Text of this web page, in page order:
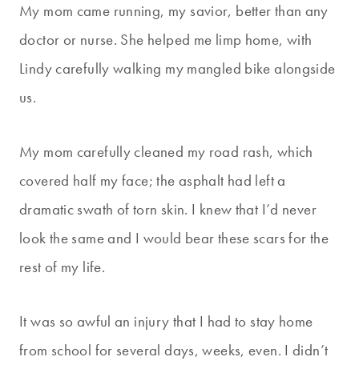
My mom came running, my savior, better than any
doctor or nurse. She helped me limp home, with
Lindy carefully walking my mangled bike alongside
us.
My mom carefully cleaned my road rash, which
covered half my face; the asphalt had left a
dramatic swath of torn skin. I knew that I’d never
look the same and I would bear these scars for the
rest of my life.
It was so awful an injury that I had to stay home
from school for several days, weeks, even. I didn’t